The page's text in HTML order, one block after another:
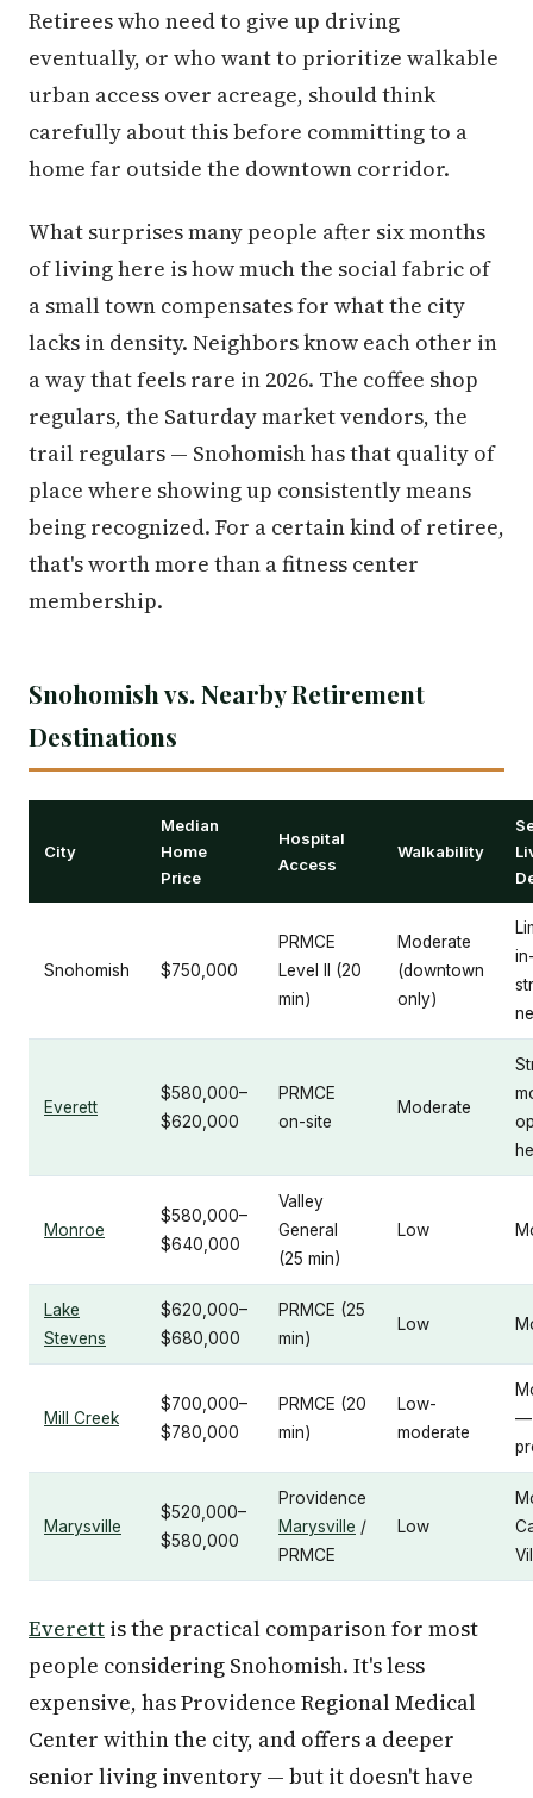
Retirees who need to give up driving
eventually, or who want to prioritize walkable
urban access over acreage, should think
carefully about this before committing to a
home far outside the downtown corridor.
What surprises many people after six months
of living here is how much the social fabric of
a small town compensates for what the city
lacks in density. Neighbors know each other in
a way that feels rare in 2026. The coffee shop
regulars, the Saturday market vendors, the
trail regulars — Snohomish has that quality of
place where showing up consistently means
being recognized. For a certain kind of retiree,
that's worth more than a fitness center
membership.
Snohomish vs. Nearby Retirement
Destinations
City
Median
Home
Price
Hospital
Access
Walkability
Snohomish $750,000
PRMCE
Level II (20
min)
Moderate
(downtown
only)
Everett
$580,000–
$620,000
PRMCE
on-site
Moderate
Monroe
$580,000–
$640,000
Valley
General
(25 min)
Low
Lake
Stevens
$620,000–
$680,000
PRMCE (25
min)
Low
Mill Creek
$700,000–
$780,000
PRMCE (20
min)
Low-
moderate
—
Marysville
$520,000–
$580,000
Providence
Marysville /
PRMCE
Low
Everett is the practical comparison for most
people considering Snohomish. It's less
expensive, has Providence Regional Medical
Center within the city, and offers a deeper
senior living inventory — but it doesn't have